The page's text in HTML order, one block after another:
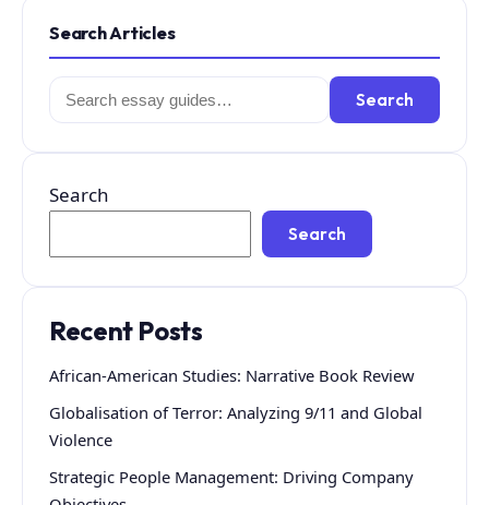
Search Articles
Search
for:
Search
Search
Search
Recent Posts
African-American Studies: Narrative Book Review
Globalisation of Terror: Analyzing 9/11 and Global
Violence
Strategic People Management: Driving Company